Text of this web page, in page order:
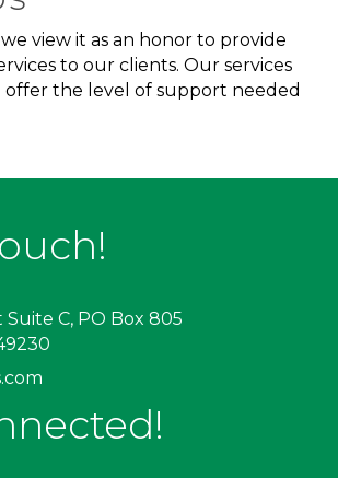
view it as an honor to provide
to our clients. Our services
offer the level of support needed
Suite C, PO Box 805